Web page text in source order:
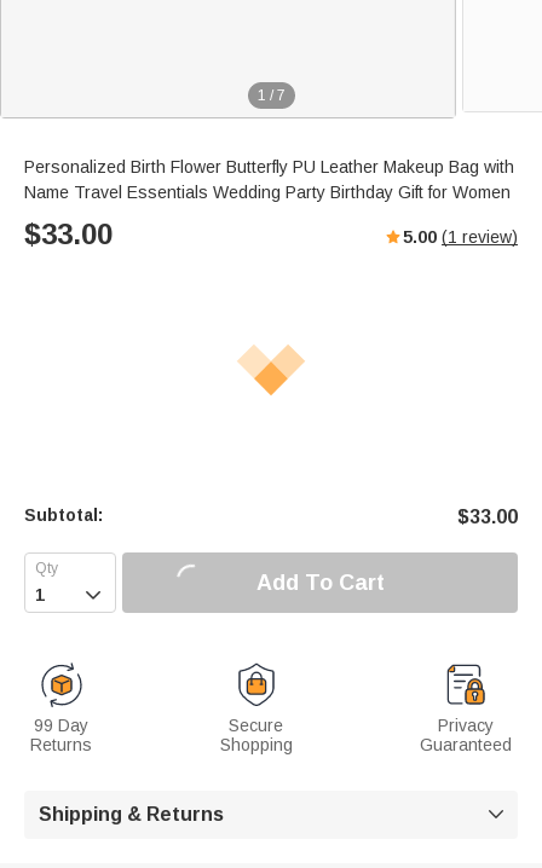
1 / 7
Personalized Birth Flower Butterfly PU Leather Makeup Bag with
Name Travel Essentials Wedding Party Birthday Gift for Women
$33.00 5.00 (1 review)
Subtotal: $33.00
 Add To Cart
99 Day
Returns
Secure
Shopping
Privacy
Guaranteed
Shipping & Returns 